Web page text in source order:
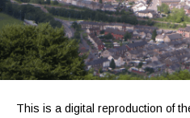
This is a digital reproduction of